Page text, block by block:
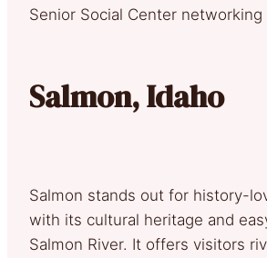
Senior Social Center networking
Salmon, Idaho
Salmon stands out for history-
with its cultural heritage and
Salmon River. It offers visitors